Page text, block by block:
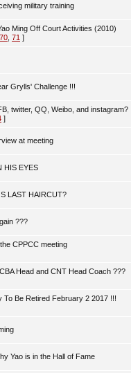
military training
Ming Off Court Activities (2010)
70 71 ]
Grylls' Challenge !!!
twitter, QQ, Weibo, and instagram?
]
at meeting
HIS EYES
LAST HAIRCUT?
???
CPPCC meeting
Head and CNT Head Coach ???
To Be Retired February 2 2017 !!!
Yao is in the Hall of Fame